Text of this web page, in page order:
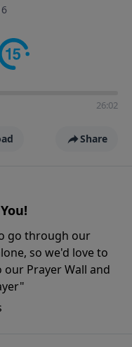
or
for "Talk With
going!
26:02
Share
go through our
so we'd love to
Prayer Wall and